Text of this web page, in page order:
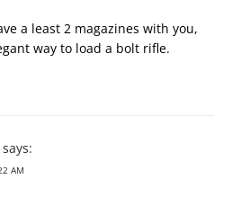
a least 2 magazines with you,
way to load a bolt rifle.
says:
AM